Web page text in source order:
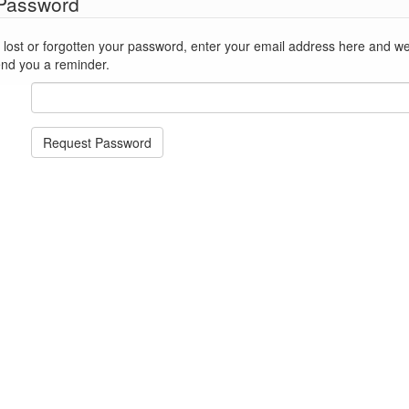
forgotten your password, enter your email address here and we'll reset
you a reminder.
Request Password